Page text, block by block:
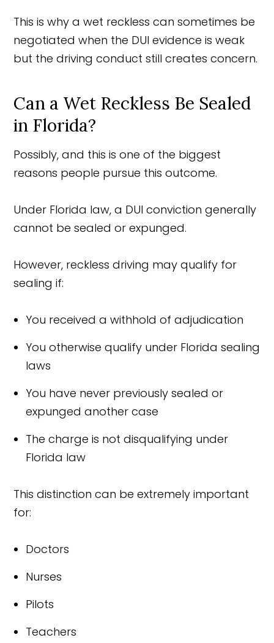
This is why a wet reckless can sometimes be
negotiated when the DUI evidence is weak
but the driving conduct still creates concern.
Can a Wet Reckless Be Sealed
in Florida?
Possibly, and this is one of the biggest
reasons people pursue this outcome.
Under Florida law, a DUI conviction generally
cannot be sealed or expunged.
However, reckless driving may qualify for
sealing if:
You received a withhold of adjudication
You otherwise qualify under Florida sealing
laws
You have never previously sealed or
expunged another case
The charge is not disqualifying under
Florida law
This distinction can be extremely important
for:
Doctors
Nurses
Pilots
Teachers